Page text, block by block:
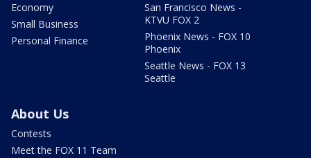
Economy
Small Business
Personal Finance
San Francisco News -
KTVU FOX 2
Phoenix News - FOX 10
Phoenix
Seattle News - FOX 13
Seattle
About Us
Contests
Meet the FOX 11 Team